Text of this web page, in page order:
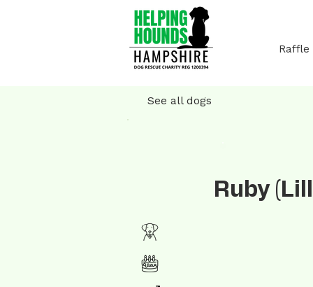
Raffle
See all dogs
Ruby